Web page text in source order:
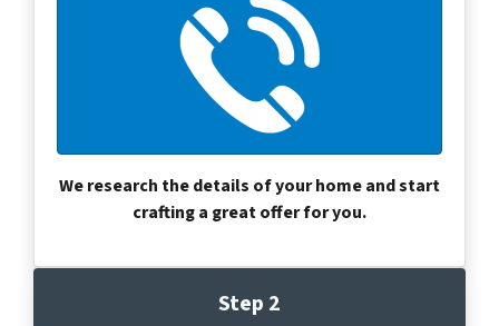
We research the details of your home and start
crafting a great offer for you.
Step 2